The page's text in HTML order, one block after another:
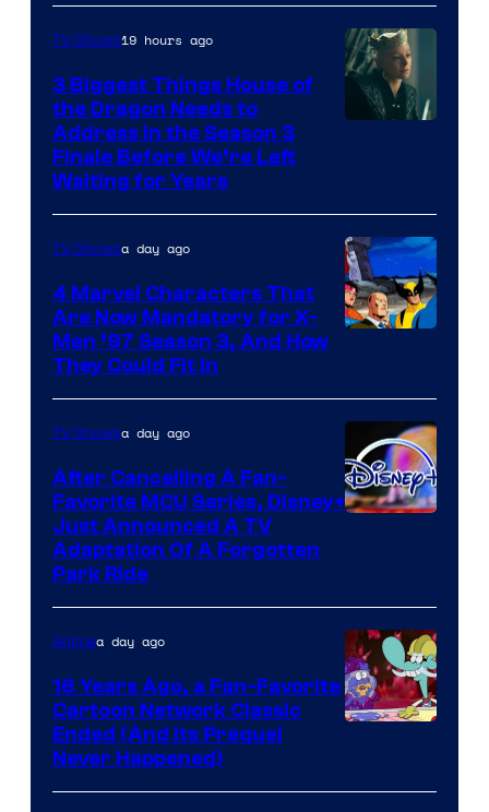
TV Shows19 hours ago
3 Biggest Things House of
the Dragon Needs to
Address in the Season 3
Finale Before We’re Left
Waiting for Years
TV Showsa day ago
4 Marvel Characters That
Are Now Mandatory for X-
Men ’97 Season 3, And How
They Could Fit In
TV Showsa day ago
After Cancelling A Fan-
Favorite MCU Series, Disney+
Just Announced A TV
Adaptation Of A Forgotten
Park Ride
Animea day ago
16 Years Ago, a Fan-Favorite
Cartoon Network Classic
Ended (And Its Prequel
Never Happened)